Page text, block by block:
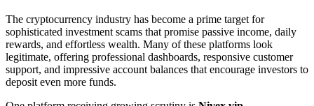
The cryptocurrency industry has become a prime target for
sophisticated investment scams that promise passive income, daily
rewards, and effortless wealth. Many of these platforms look
legitimate, offering professional dashboards, responsive customer
support, and impressive account balances that encourage investors to
deposit even more funds.